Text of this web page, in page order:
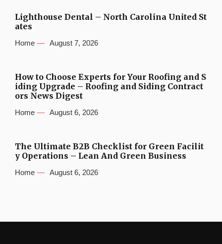
Lighthouse Dental – North Carolina United St
ates
Home August 7, 2026
How to Choose Experts for Your Roofing and S
iding Upgrade – Roofing and Siding Contract
ors News Digest
Home August 6, 2026
The Ultimate B2B Checklist for Green Facilit
y Operations – Lean And Green Business
Home August 6, 2026